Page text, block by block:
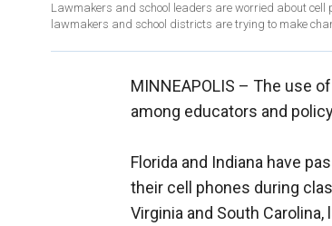
Lawmakers and school leaders are worried about cell
lawmakers and school districts are trying to make
MINNEAPOLIS – The use
among educators and
Florida and Indiana have
their cell phones during
Virginia and South